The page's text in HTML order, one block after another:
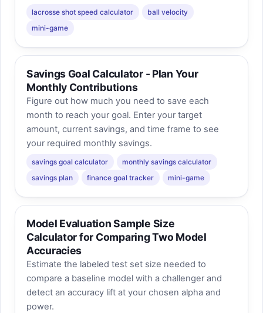
lacrosse shot speed calculator
ball velocity
mini-game
Savings Goal Calculator - Plan Your
Monthly Contributions
Figure out how much you need to save each
month to reach your goal. Enter your target
amount, current savings, and time frame to see
your required monthly savings.
savings goal calculator
monthly savings calculator
savings plan
finance goal tracker mini-game
Model Evaluation Sample Size
Calculator for Comparing Two Model
Accuracies
Estimate the labeled test set size needed to
compare a baseline model with a challenger and
detect an accuracy lift at your chosen alpha and
power.